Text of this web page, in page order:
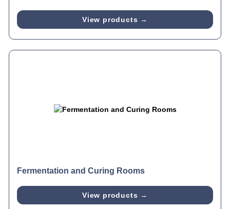
View products →
Fermentation and Curing Rooms
View products →